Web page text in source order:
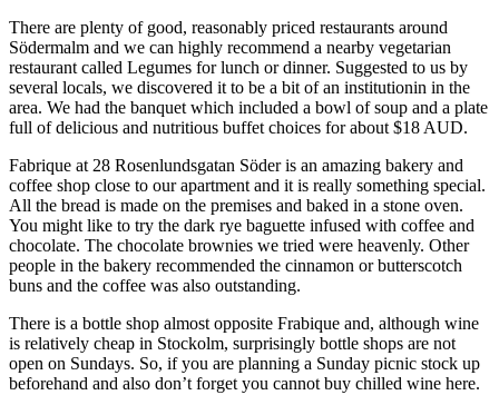
There are plenty of good, reasonably priced restaurants around
Södermalm and we can highly recommend a nearby vegetarian
restaurant called Legumes for lunch or dinner. Suggested to us by
several locals, we discovered it to be a bit of an institutionin in the
area. We had the banquet which included a bowl ofsoup and a plate
full of delicious and nutritious buffet choices forabout $18 AUD.
Fabrique at 28 Rosenlundsgatan Söder is an amazing bakery and
coffee shop close to our apartment and it is really something special.
All the bread is made on the premises and baked in a stone oven.
You might like to try the dark rye baguette infused with coffee and
chocolate. The chocolate brownies we tried were heavenly. Other
people in the bakery recommended the cinnamon or butterscotch
buns and the coffee was also outstanding.
There is a bottle shop almost opposite Frabique and, although wine
is relatively cheap in Stockolm, surprisingly bottle shops are not
open on Sundays. So, ifyou are planning a Sunday picnic stock up
beforehand and also don’t forget you cannot buy chilled wine here.